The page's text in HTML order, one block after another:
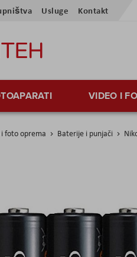
Usluge Kontakt
VIDEO I
foto oprema Baterije i punjači